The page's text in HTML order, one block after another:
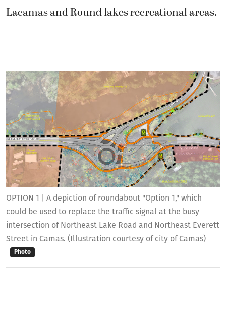
OPTION 1 | A depiction of roundabout "Option 1," which
could be used to replace the traffic signal at the busy
intersection of Northeast Lake Road and Northeast Everett
Street in Camas. (Illustration courtesy of city of Camas)
Photo
Lacamas and Round lakes recreational areas.